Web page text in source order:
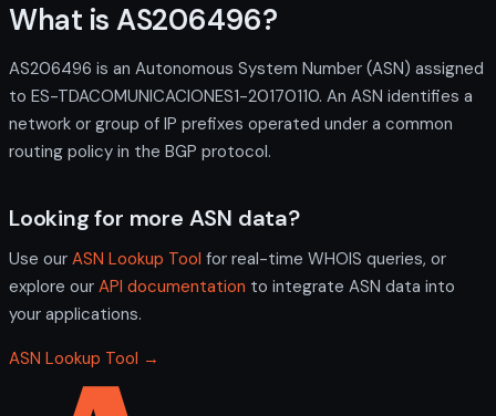
What is AS206496?
AS206496 is an Autonomous System Number (ASN) assigned
to ES-TDACOMUNICACIONES1-20170110. An ASN identifies a
network or group of IP prefixes operated under a common
routing policy in the BGP protocol.
Looking for more ASN data?
Use our ASN Lookup Tool for real-time WHOIS queries, or
explore our API documentation to integrate ASN data into
your applications.
ASN Lookup Tool →